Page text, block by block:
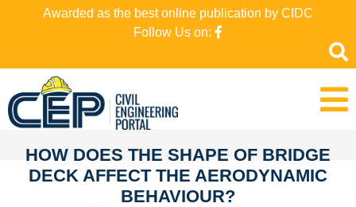
Awarded as the best online publication by CIDC
Follow Us on:
HOW DOES THE SHAPE OF BRIDGE
DECK AFFECT THE AERODYNAMIC
BEHAVIOUR?